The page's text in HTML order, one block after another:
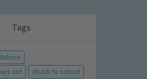
Tags
Advice
out
back to school